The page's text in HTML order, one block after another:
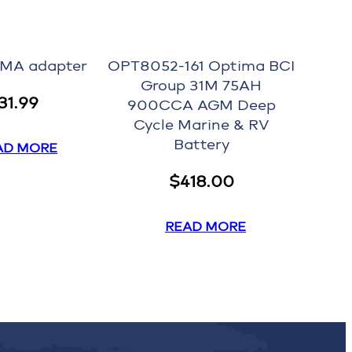
adapter
MORE
OPT8052-161 Optima BCI
Group 31M 75AH
900CCA AGM Deep
Cycle Marine & RV
Battery
$418.00
READ MORE